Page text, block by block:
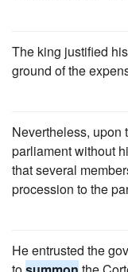
The king justified
ground of the
Nevertheless, upon
parliament without
that several
procession to the
He entrusted the